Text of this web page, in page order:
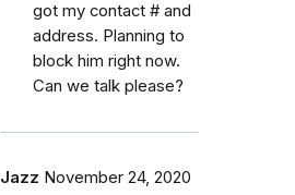
got my contact # and
address. Planning to
block him right now.
Can we talk please?
Jazz November 24, 2020